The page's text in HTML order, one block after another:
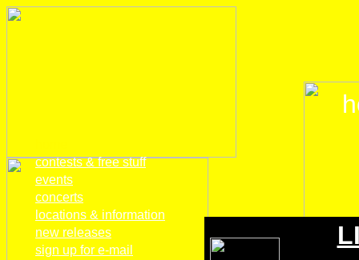
contests & free stuff
events
concerts
locations & information
new releases
sign up for e-mail